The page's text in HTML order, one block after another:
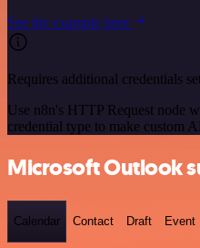
See the example here
Requires additional credentials
Use n8n's HTTP Request node
credential type to make custom
Microsoft Outlook
Calendar Contact Draft Event